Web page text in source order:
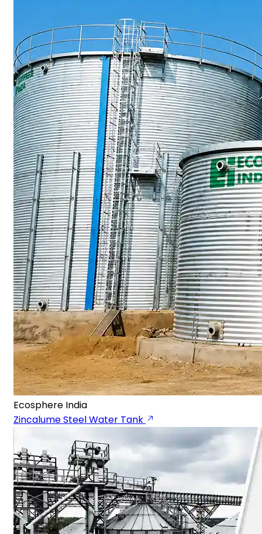
Ecosphere India
Zincalume Steel Water Tank